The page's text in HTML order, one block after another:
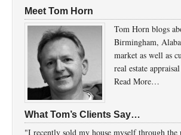
Meet Tom Horn
Tom Horn blogs
Birmingham,
market as well as
real estate
Read More…
What Tom’s Clients Say…
"I recently sold my house myself through the